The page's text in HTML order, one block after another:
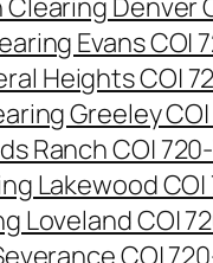
Clearing Denver
Evans CO|
Heights CO|
Greeley
Ranch CO|
Lakewood
Loveland CO|
CO|